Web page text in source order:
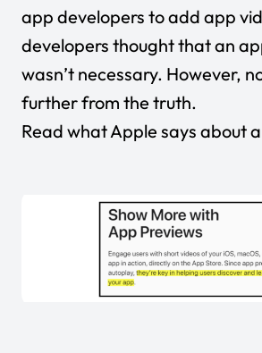
app developers to add app
developers thought that an
wasn’t necessary. However,
further from the truth.
Read what Apple says about